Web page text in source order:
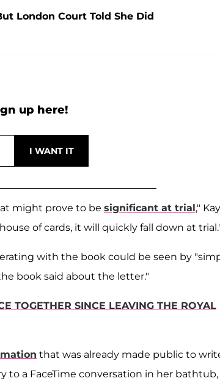
London Court Told She Did
up here!
might prove to be significant at trial,"
of cards, it will quickly fall down at
with the book could be seen by
book said about the letter."
TOGETHER SINCE LEAVING THE ROYAL
that was already made public to
a FaceTime conversation in her bathtub,